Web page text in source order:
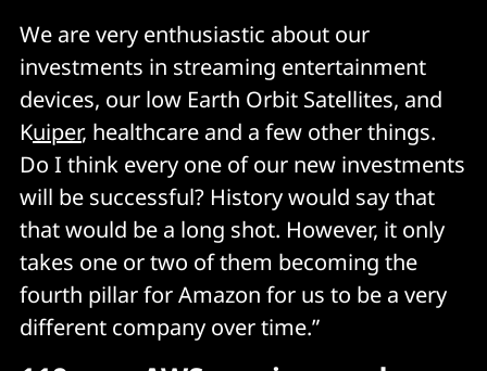
We are very enthusiastic about our
investments in streaming entertainment
devices, our low Earth Orbit Satellites, and
Kuiper, healthcare and a few other things.
Do I think every one of our new investments
will be successful? History would say that
that would be a long shot. However, it only
takes one or two of them becoming the
fourth pillar for Amazon for us to be a very
different company over time.”